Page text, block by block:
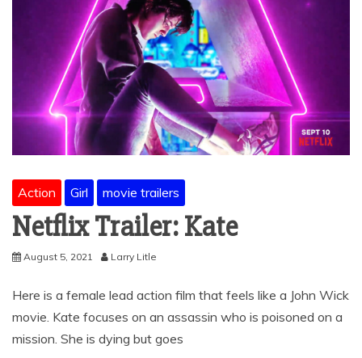
Action Girl movie trailers
Netflix Trailer: Kate
August 5, 2021 Larry Litle
Here is a female lead action film that feels like a John Wick
movie. Kate focuses on an assassin who is poisoned on a
mission. She is dying but goes